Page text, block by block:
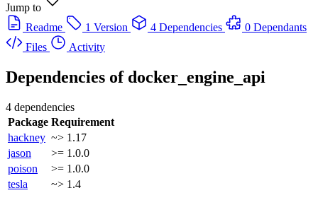
Jump to
Readme
1 Version 4 Dependencies
0 Dependants
Files
Activity
Dependencies of docker_engine_api
4 dependencies
Package Requirement
hackney ~> 1.17
jason
>= 1.0.0
poison
>= 1.0.0
tesla
~> 1.4